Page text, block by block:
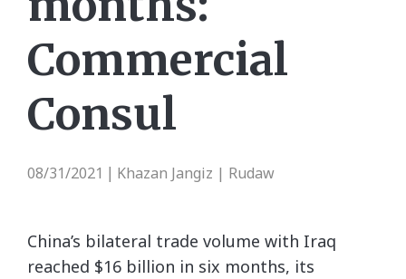
Commercial
Consul
08/31/2021 Khazan Jangiz | Rudaw
China’s bilateral trade volume with Iraq
reached $16 billion in six months, its